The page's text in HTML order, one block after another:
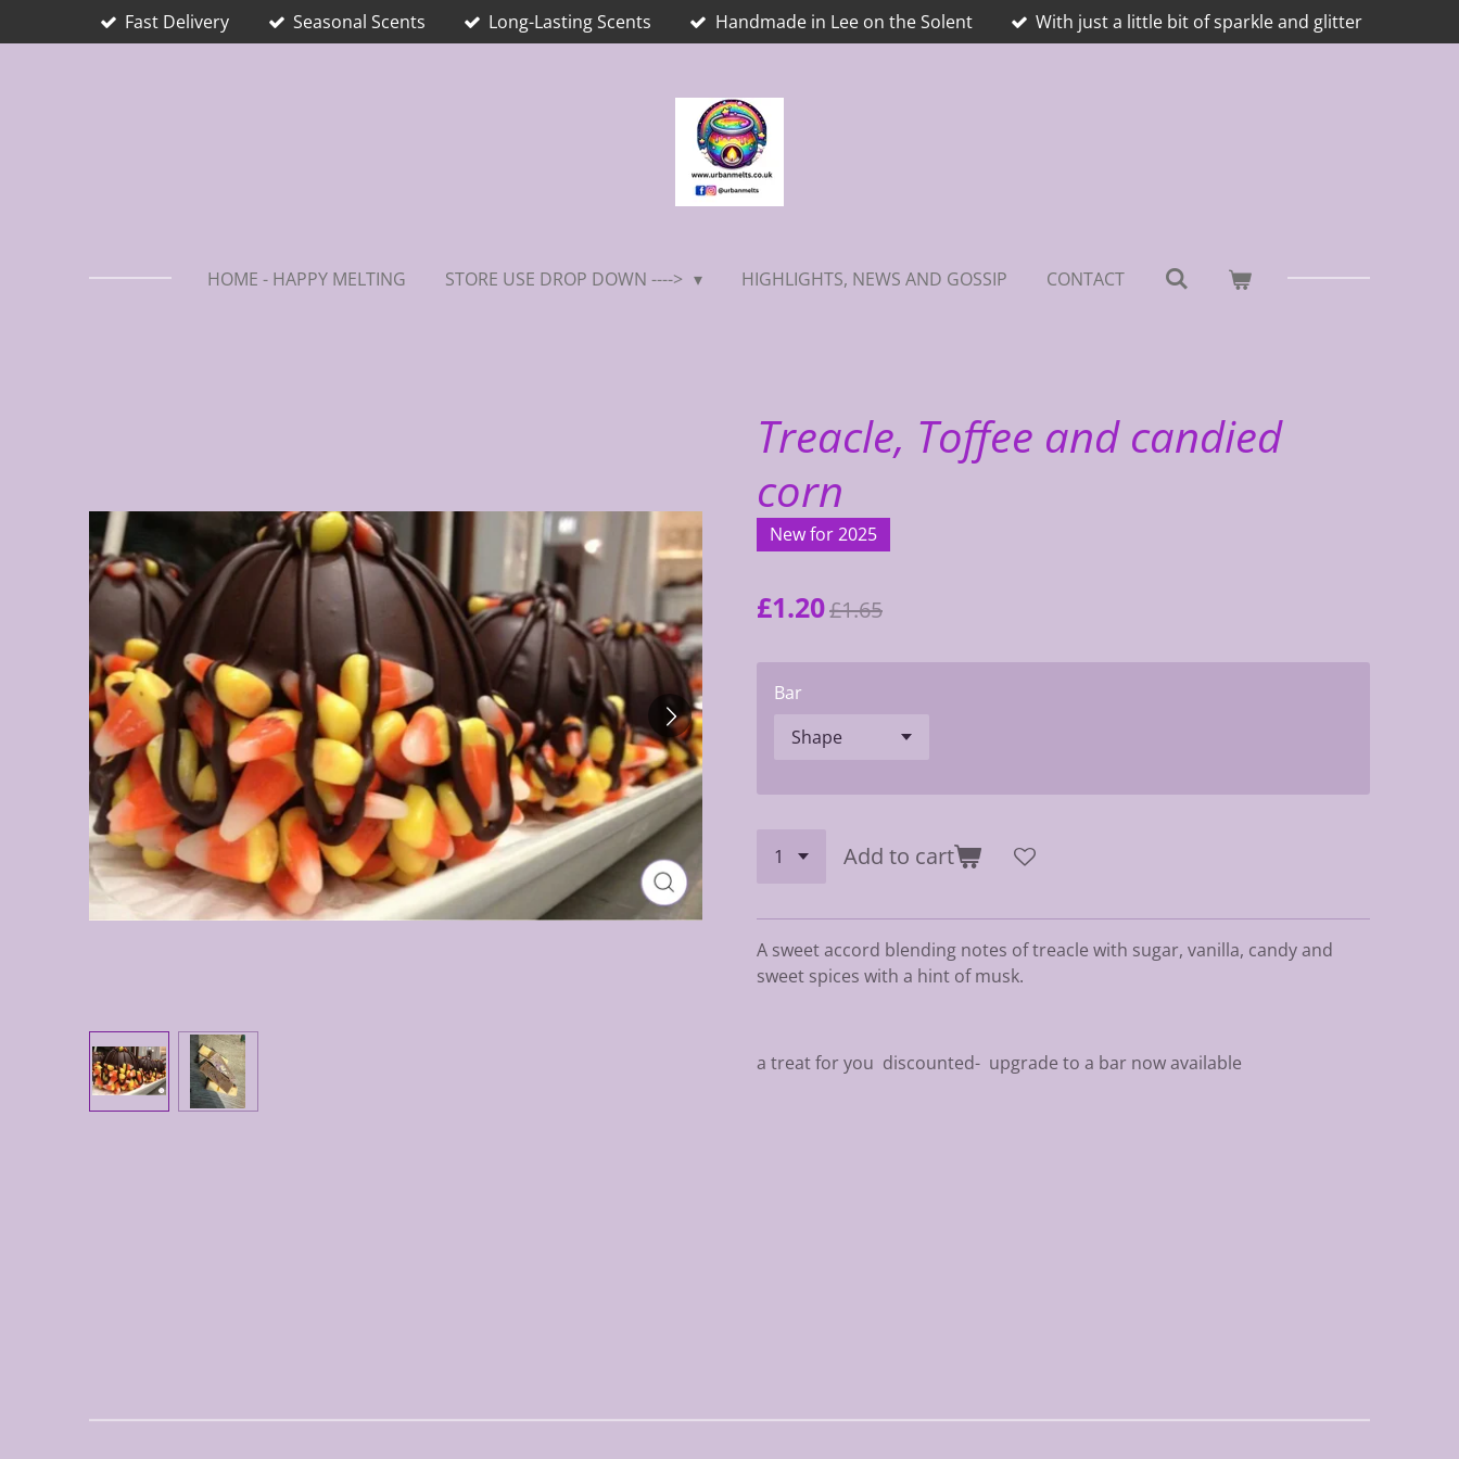
to
Fast Delivery Seasonal Scents Long-Lasting Scents Handmade in Lee on the Solent With just a little bit of sparkle and glitter
HOME - HAPPY MELTING STORE USE DROP DOWN ----> HIGHLIGHTS, NEWS AND GOSSIP CONTACT
Treacle, Toffee and candied
corn
New for 2025
£1.20£1.65
Bar
Add to cart
A sweet accord blending notes of treacle with sugar, vanilla, candy and
sweet spices with a hint of musk.
a treat for you discounted- upgrade to a bar now available